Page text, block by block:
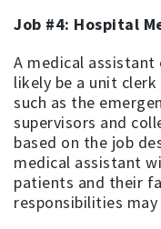
Job #4: Hospital
A medical
likely be a unit
such as the
supervisors and
based on the job
medical assistant
patients and their
responsibilities may